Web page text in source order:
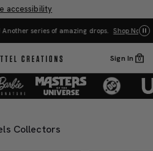
accessibility
series of amazing drops. Shop Now
Sign In 0
Collectors